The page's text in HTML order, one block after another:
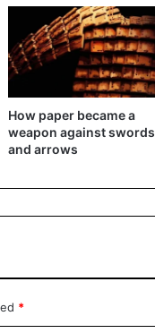
How paper became a
weapon against swords
and arrows
*